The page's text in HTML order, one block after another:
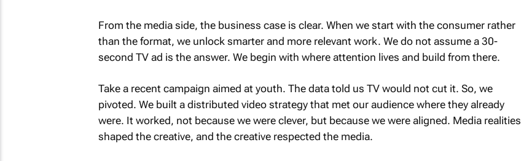
From the media side, the business case is clear. When we start with the consumer rather
than the format, we unlock smarter and more relevant work. We do not assume a 30-
second TV ad is the answer. We begin with where attention lives and build from there.
Take a recent campaign aimed at youth. The data told us TV would not cut it. So, we
pivoted. We built a distributed video strategy that met our audience where they already
were. It worked, not because we were clever, but because we were aligned. Media realities
shaped the creative, and the creative respected the media.